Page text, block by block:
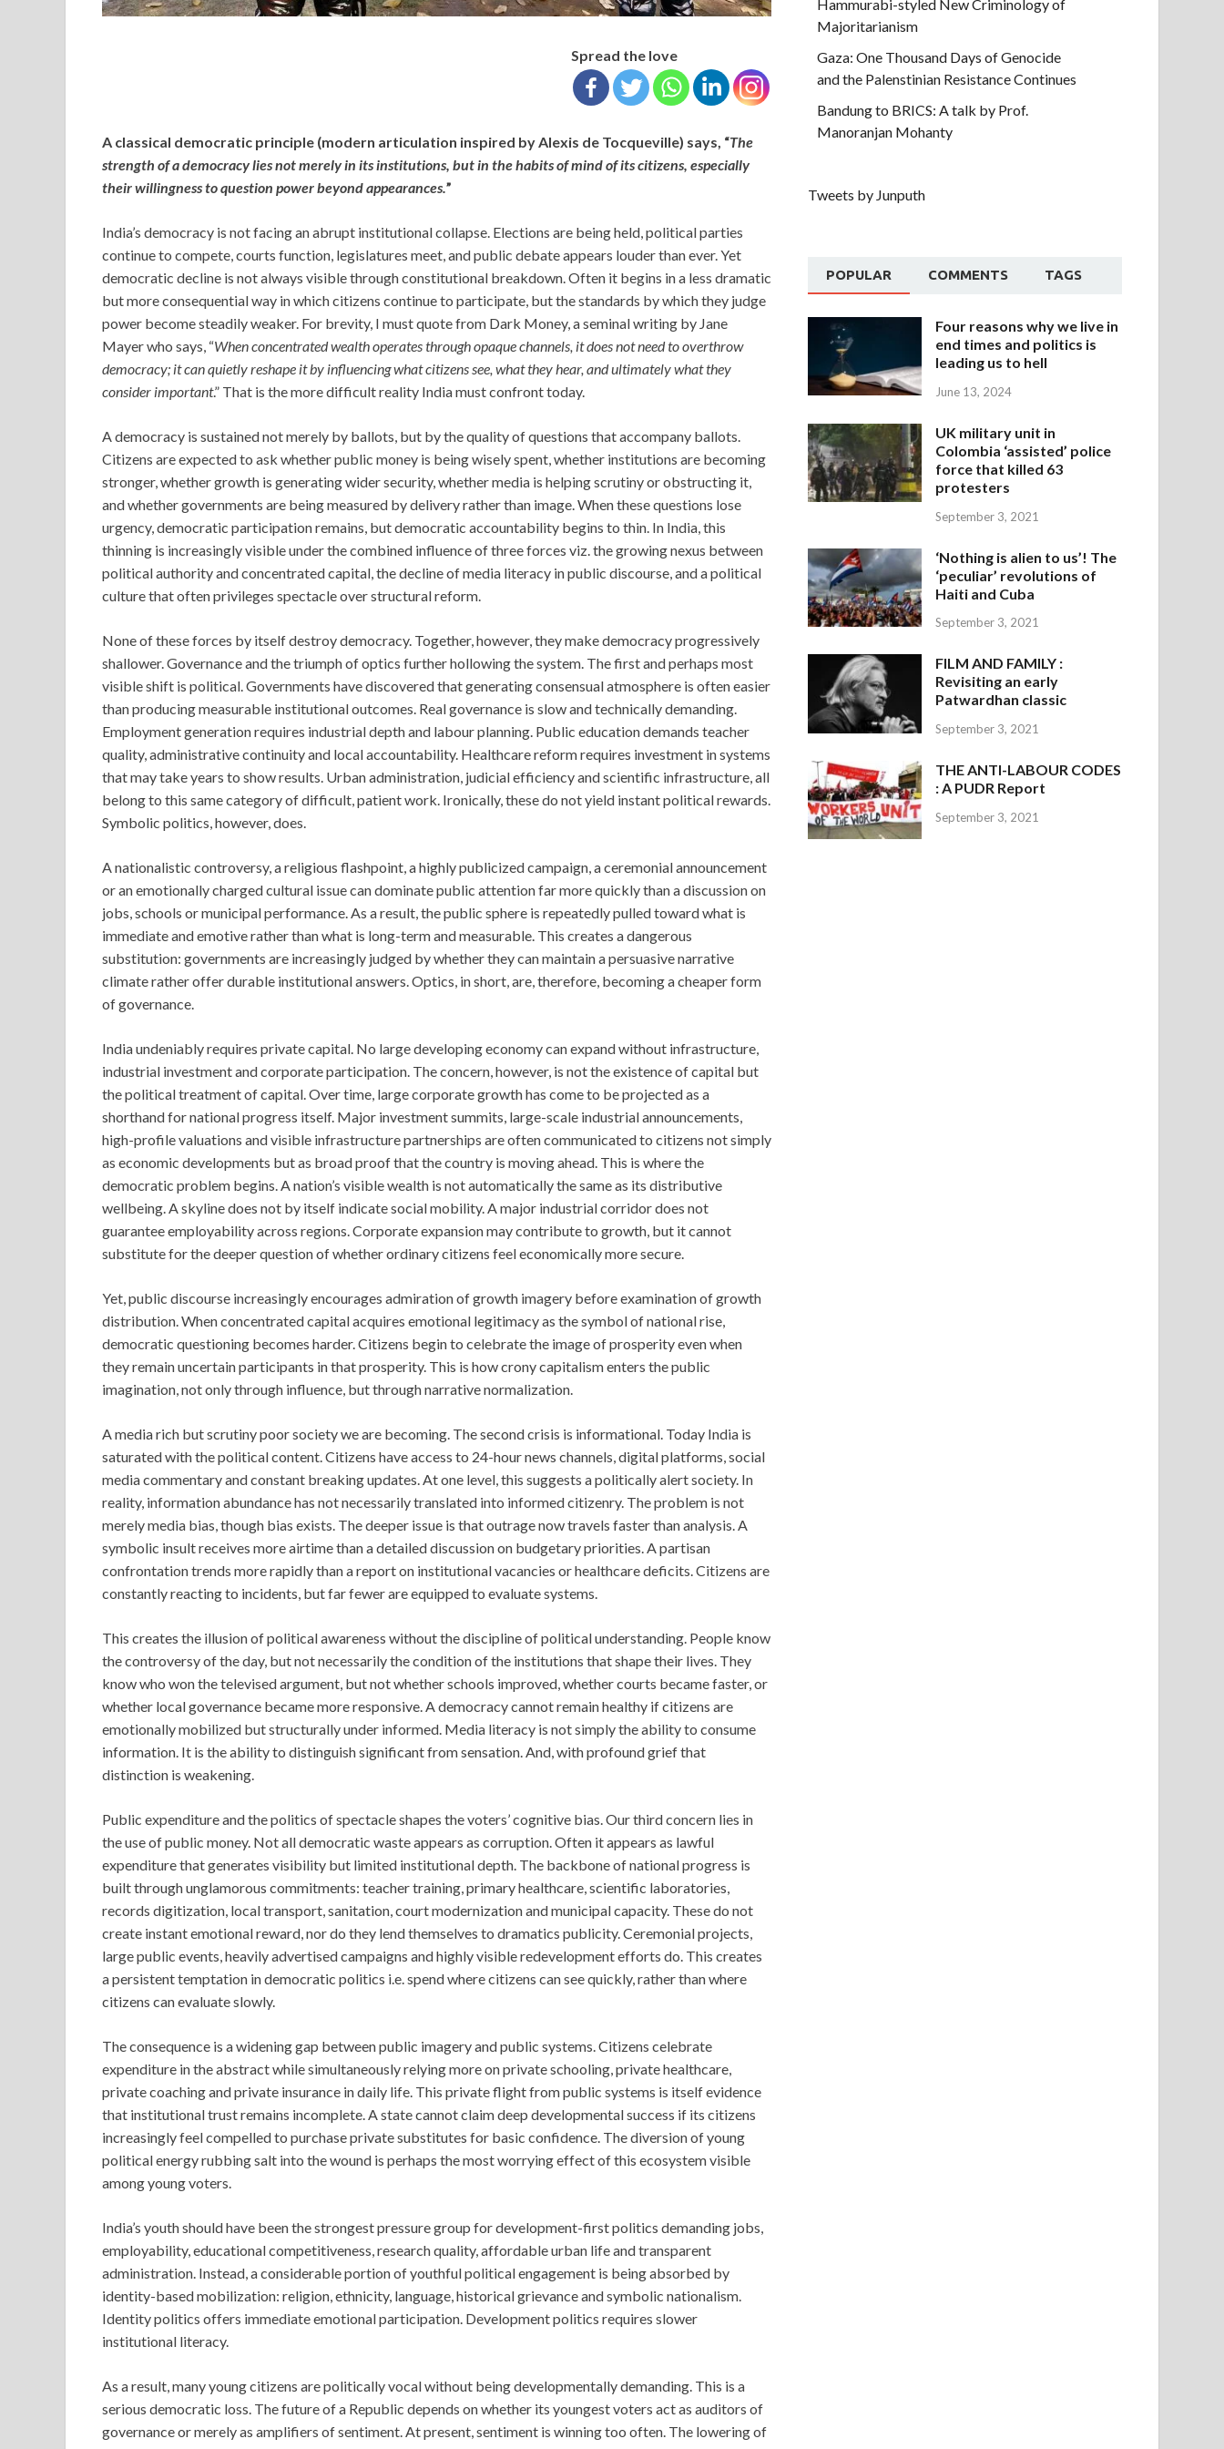
Spread the love
A classical democratic principle (modern articulation inspired by Alexis de Tocqueville) says, “The
strength of a democracy lies not merely in its institutions, but in the habits of mind of its citizens, especially
their willingness to question power beyond appearances.”
India’s democracy is not facing an abrupt institutional collapse. Elections are being held, political parties
continue to compete, courts function, legislatures meet, and public debate appears louder than ever. Yet
democratic decline is not always visible through constitutional breakdown. Often it begins in a less dramatic
but more consequential way in which citizens continue to participate, but the standards by which they judge
power become steadily weaker. For brevity, I must quote from Dark Money, a seminal writing by Jane
Mayer who says, “When concentrated wealth operates through opaque channels, it does not need to overthrow
democracy; it can quietly reshape it by influencing what citizens see, what they hear, and ultimately what they
consider important.” That is the more difficult reality India must confront today.
A democracy is sustained not merely by ballots, but by the quality of questions that accompany ballots.
Citizens are expected to ask whether public money is being wisely spent, whether institutions are becoming
stronger, whether growth is generating wider security, whether media is helping scrutiny or obstructing it,
and whether governments are being measured by delivery rather than image. When these questions lose
urgency, democratic participation remains, but democratic accountability begins to thin. In India, this
thinning is increasingly visible under the combined influence of three forces viz. the growing nexus between
political authority and concentrated capital, the decline of media literacy in public discourse, and a political
culture that often privileges spectacle over structural reform.
None of these forces by itself destroy democracy. Together, however, they make democracy progressively
shallower. Governance and the triumph of optics further hollowing the system. The first and perhaps most
visible shift is political. Governments have discovered that generating consensual atmosphere is often easier
than producing measurable institutional outcomes. Real governance is slow and technically demanding.
Employment generation requires industrial depth and labour planning. Public education demands teacher
quality, administrative continuity and local accountability. Healthcare reform requires investment in systems
that may take years to show results. Urban administration, judicial efficiency and scientific infrastructure, all
belong to this same category of difficult, patient work. Ironically, these do not yield instant political rewards.
Symbolic politics, however, does.
A nationalistic controversy, a religious flashpoint, a highly publicized campaign, a ceremonial announcement
or an emotionally charged cultural issue can dominate public attention far more quickly than a discussion on
jobs, schools or municipal performance. As a result, the public sphere is repeatedly pulled toward what is
immediate and emotive rather than what is long-term and measurable. This creates a dangerous
substitution: governments are increasingly judged by whether they can maintain a persuasive narrative
climate rather offer durable institutional answers. Optics, in short, are, therefore, becoming a cheaper form
of governance.
India undeniably requires private capital. No large developing economy can expand without infrastructure,
industrial investment and corporate participation. The concern, however, is not the existence of capital but
the political treatment of capital. Over time, large corporate growth has come to be projected as a
shorthand for national progress itself. Major investment summits, large-scale industrial announcements,
high-profile valuations and visible infrastructure partnerships are often communicated to citizens not simply
as economic developments but as broad proof that the country is moving ahead. This is where the
democratic problem begins. A nation’s visible wealth is not automatically the same as its distributive
wellbeing. A skyline does not by itself indicate social mobility. A major industrial corridor does not
guarantee employability across regions. Corporate expansion may contribute to growth, but it cannot
substitute for the deeper question of whether ordinary citizens feel economically more secure.
Yet, public discourse increasingly encourages admiration of growth imagery before examination of growth
distribution. When concentrated capital acquires emotional legitimacy as the symbol of national rise,
democratic questioning becomes harder. Citizens begin to celebrate the image of prosperity even when
they remain uncertain participants in that prosperity. This is how crony capitalism enters the public
imagination, not only through influence, but through narrative normalization.
A media rich but scrutiny poor society we are becoming. The second crisis is informational. Today India is
saturated with the political content. Citizens have access to 24-hour news channels, digital platforms, social
media commentary and constant breaking updates. At one level, this suggests a politically alert society. In
reality, information abundance has not necessarily translated into informed citizenry. The problem is not
merely media bias, though bias exists. The deeper issue is that outrage now travels faster than analysis. A
symbolic insult receives more airtime than a detailed discussion on budgetary priorities. A partisan
confrontation trends more rapidly than a report on institutional vacancies or healthcare deficits. Citizens are
constantly reacting to incidents, but far fewer are equipped to evaluate systems.
This creates the illusion of political awareness without the discipline of political understanding. People know
the controversy of the day, but not necessarily the condition of the institutions that shape their lives. They
know who won the televised argument, but not whether schools improved, whether courts became faster, or
whether local governance became more responsive. A democracy cannot remain healthy if citizens are
emotionally mobilized but structurally under informed. Media literacy is not simply the ability to consume
information. It is the ability to distinguish significant from sensation. And, with profound grief that
distinction is weakening.
Public expenditure and the politics of spectacle shapes the voters’ cognitive bias. Our third concern lies in
the use of public money. Not all democratic waste appears as corruption. Often it appears as lawful
expenditure that generates visibility but limited institutional depth. The backbone of national progress is
built through unglamorous commitments: teacher training, primary healthcare, scientific laboratories,
records digitization, local transport, sanitation, court modernization and municipal capacity. These do not
create instant emotional reward, nor do they lend themselves to dramatics publicity. Ceremonial projects,
large public events, heavily advertised campaigns and highly visible redevelopment efforts do. This creates
a persistent temptation in democratic politics i.e. spend where citizens can see quickly, rather than where
citizens can evaluate slowly.
The consequence is a widening gap between public imagery and public systems. Citizens celebrate
expenditure in the abstract while simultaneously relying more on private schooling, private healthcare,
private coaching and private insurance in daily life. This private flight from public systems is itself evidence
that institutional trust remains incomplete. A state cannot claim deep developmental success if its citizens
increasingly feel compelled to purchase private substitutes for basic confidence. The diversion of young
political energy rubbing salt into the wound is perhaps the most worrying effect of this ecosystem visible
among young voters.
India’s youth should have been the strongest pressure group for development-first politics demanding jobs,
employability, educational competitiveness, research quality, affordable urban life and transparent
administration. Instead, a considerable portion of youthful political engagement is being absorbed by
identity-based mobilization: religion, ethnicity, language, historical grievance and symbolic nationalism.
Identity politics offers immediate emotional participation. Development politics requires slower
institutional literacy.
As a result, many young citizens are politically vocal without being developmentally demanding. This is a
serious democratic loss. The future of a Republic depends on whether its youngest voters act as auditors of
governance or merely as amplifiers of sentiment. At present, sentiment is winning too often. The lowering of
Hammurabi-styled New Criminology of
Majoritarianism
Gaza: One Thousand Days of Genocide
and the Palenstinian Resistance Continues
Bandung to BRICS: A talk by Prof.
Manoranjan Mohanty
Tweets by Junputh
POPULAR COMMENTS TAGS
Four reasons why we live in
end times and politics is
leading us to hell
June 13, 2024
UK military unit in
Colombia ‘assisted’ police
force that killed 63
protesters
September 3, 2021
‘Nothing is alien to us’! The
‘peculiar’ revolutions of
Haiti and Cuba
September 3, 2021
FILM AND FAMILY :
Revisiting an early
Patwardhan classic
September 3, 2021
THE ANTI-LABOUR CODES
: A PUDR Report
September 3, 2021